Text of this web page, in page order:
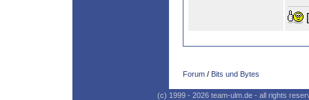
[
Forum / Bits und Bytes
(c) 1999 - 2026 team-ulm.de - all rights